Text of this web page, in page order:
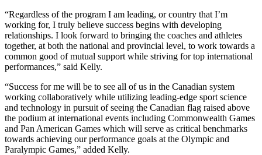
“Regardless of the program I am leading, or country that I’m
working for, I truly believe success begins with developing
relationships. I look forward to bringing the coaches and athletes
together, at both the national and provincial level, to work towards a
common good of mutual support while striving for top international
performances,” said Kelly.
“Success for me will be to see all of us in the Canadian system
working collaboratively while utilizing leading-edge sport science
and technology in pursuit of seeing the Canadian flag raised above
the podium at international events including Commonwealth Games
and Pan American Games which will serve as critical benchmarks
towards achieving our performance goals at the Olympic and
Paralympic Games,” added Kelly.